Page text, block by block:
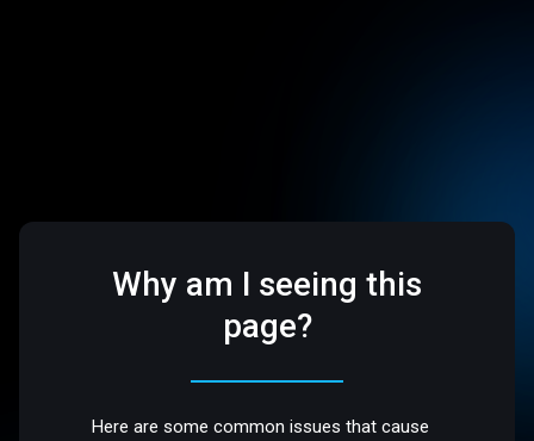
Why am I seeing this
page?
Here are some common issues that cause